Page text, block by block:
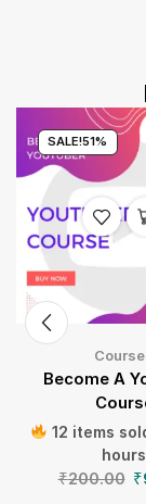
SALE!51%
Become A
12 items
hours
₹200.00 ₹